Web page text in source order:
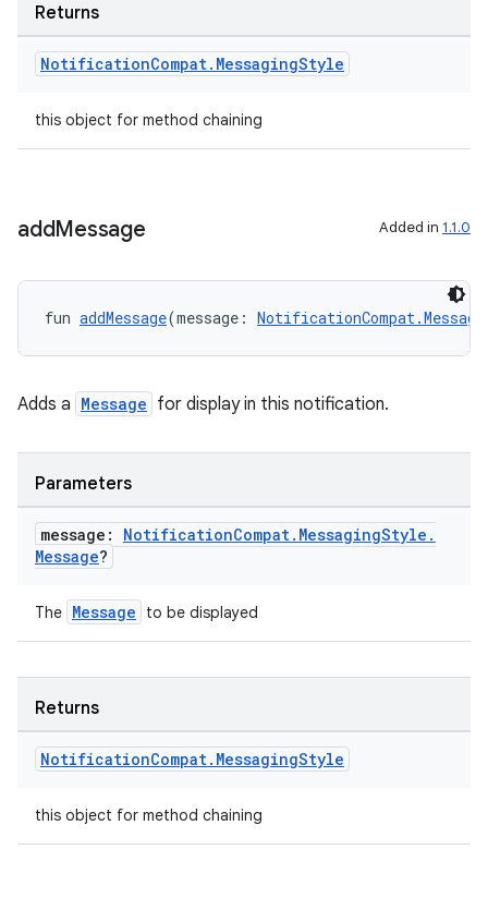
Returns
NotificationCompat. MessagingStyle
this object for method chaining
addMessage Added in 1.1.0
fun addMessage(message:
Adds a Message for display in this notification.
Parameters
message: NotificationCompat. MessagingStyle .
Message?
The Message to be displayed
Returns
NotificationCompat. MessagingStyle
this object for method chaining